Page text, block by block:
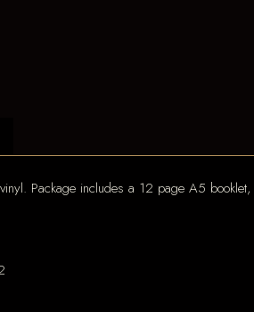
Package includes a 12 page A5